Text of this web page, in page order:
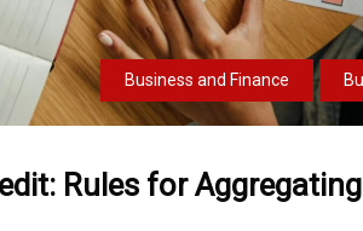
Business and Finance
Rules for Aggregating